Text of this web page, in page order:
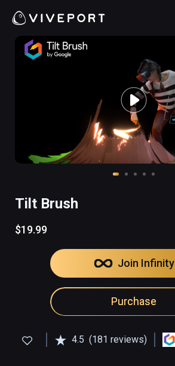
Tilt Brush
$19.99
Join Infinity
Purchase
4.5 (181 reviews)